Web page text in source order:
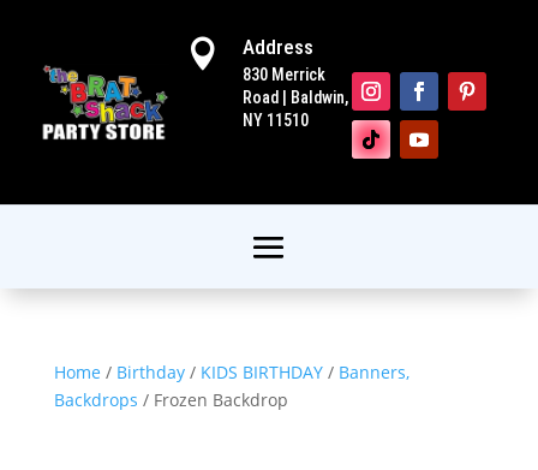
 Address
830 Merrick
Road | Baldwin,
NY 11510
Home / Birthday/ KIDS BIRTHDAY/ Banners,
Backdrops / Frozen Backdrop